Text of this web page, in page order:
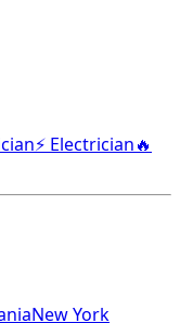
⚡ Electrician🔥
New York